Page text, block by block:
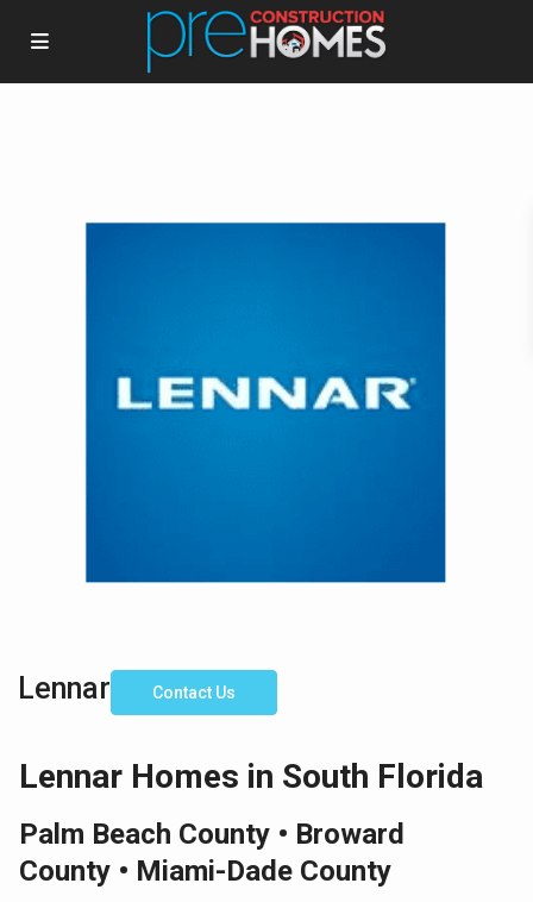
Lennar Contact Us
Lennar Homes in South Florida
Palm Beach County • Broward
County • Miami-Dade County